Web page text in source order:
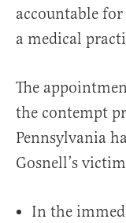
accountable
a medical
The
the contempt
Pennsylvania
Gosnell’s
In the